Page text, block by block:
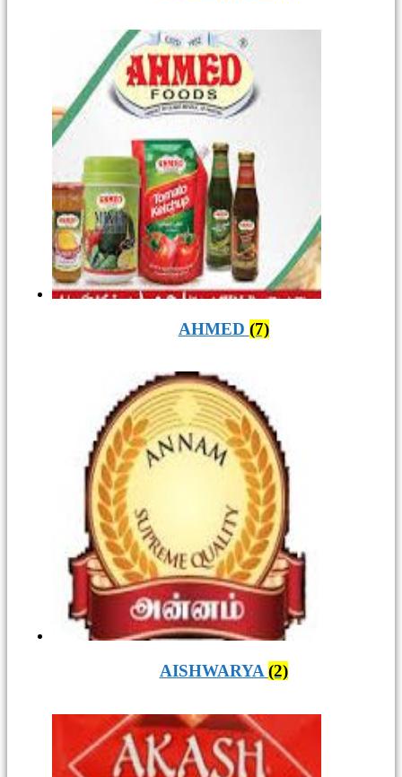
AHMED (7)
AISHWARYA (2)